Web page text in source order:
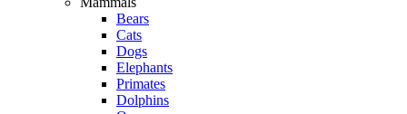
Bears
Cats
Dogs
Elephants
Primates
Dolphins